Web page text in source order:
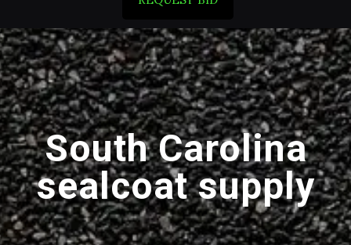
South Carolina
sealcoat supply